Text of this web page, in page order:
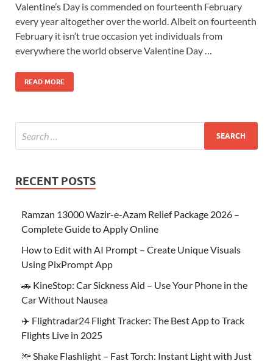
Valentine’s Day is commended on fourteenth February
every year altogether over the world. Albeit on fourteenth
February it isn’t true occasion yet individuals from
everywhere the world observe Valentine Day …
READ MORE
RECENT POSTS
Ramzan 13000 Wazir-e-Azam Relief Package 2026 –
Complete Guide to Apply Online
How to Edit with AI Prompt – Create Unique Visuals
Using PixPrompt App
🚗 KineStop: Car Sickness Aid – Use Your Phone in the
Car Without Nausea
✈️ Flightradar24 Flight Tracker: The Best App to Track
Flights Live in 2025
🔦 Shake Flashlight – Fast Torch: Instant Light with Just